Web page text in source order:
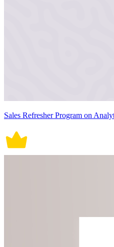
Sales Refresher Program on